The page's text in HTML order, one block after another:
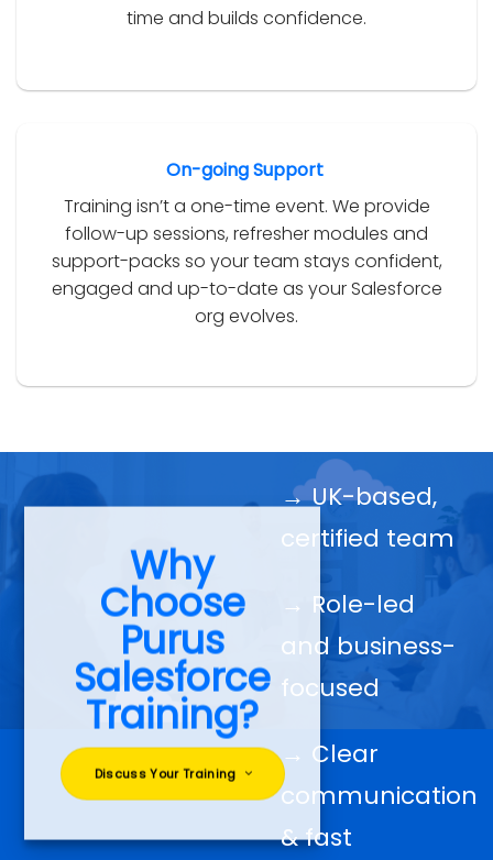
time and builds confidence.
On-going Support
Training isn’t a one-time event. We provide
follow-up sessions, refresher modules and
support-packs so your team stays confident,
engaged and up-to-date as your Salesforce
org evolves.
Why
Choose
Purus
Salesforce
Training?
Discuss Your Training
→ UK-based,
certified team
→ Role-led
and business-
focused
→ Clear
communication
& fast